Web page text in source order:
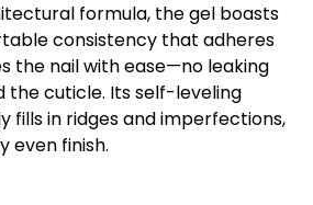
formula, the gel boasts
consistency that adheres
the nail with ease—no leaking
the cuticle. Its self-leveling
fills in ridges and imperfections,
even finish.